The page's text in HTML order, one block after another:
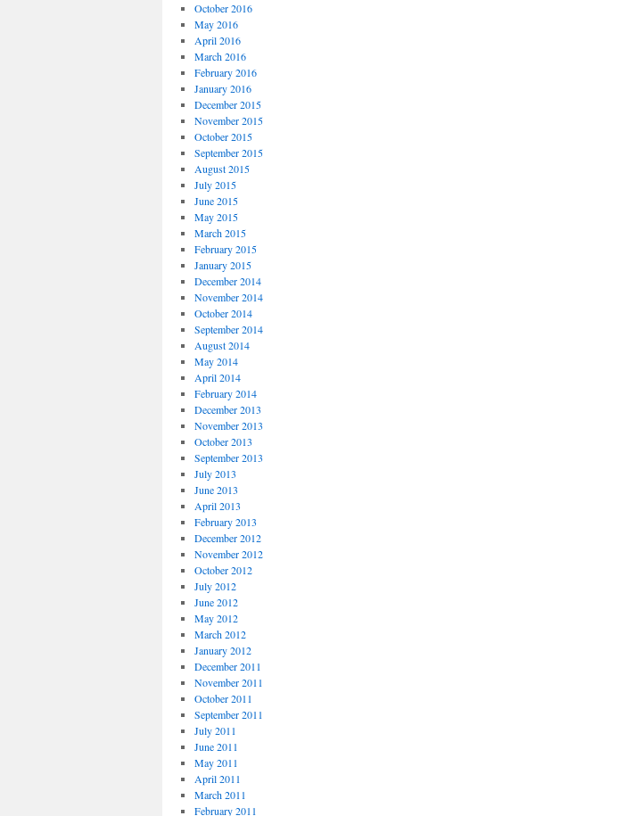
October 2016
May 2016
April 2016
March 2016
February 2016
January 2016
December 2015
November 2015
October 2015
September 2015
August 2015
July 2015
June 2015
May 2015
March 2015
February 2015
January 2015
December 2014
November 2014
October 2014
September 2014
August 2014
May 2014
April 2014
February 2014
December 2013
November 2013
October 2013
September 2013
July 2013
June 2013
April 2013
February 2013
December 2012
November 2012
October 2012
July 2012
June 2012
May 2012
March 2012
January 2012
December 2011
November 2011
October 2011
September 2011
July 2011
June 2011
May 2011
April 2011
March 2011
February 2011